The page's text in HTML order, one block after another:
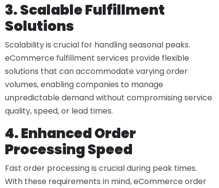
3. Scalable Fulfillment
Solutions
Scalability is crucial for handling seasonal peaks.
eCommerce fulfillment services provide flexible
solutions that can accommodate varying order
volumes, enabling companies to manage
unpredictable demand without compromising service
quality, speed, or lead times.
4. Enhanced Order
Processing Speed
Fast order processing is crucial during peak times.
With these requirements in mind,eCommerce order